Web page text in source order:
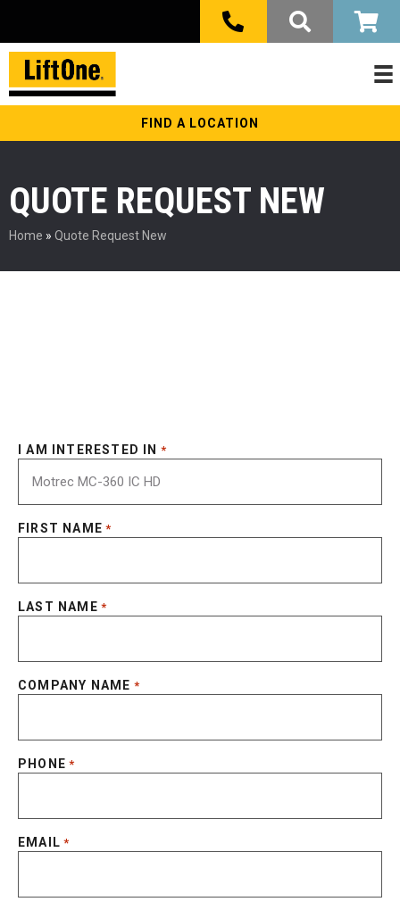
FIND A LOCATION
QUOTE REQUEST NEW
Home » Quote Request New
I AM INTERESTED IN *
FIRST NAME *
LAST NAME *
COMPANY NAME *
PHONE *
EMAIL *